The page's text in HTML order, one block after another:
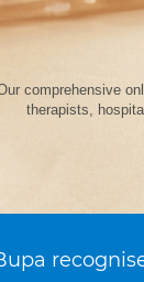
comprehensive
therapists,